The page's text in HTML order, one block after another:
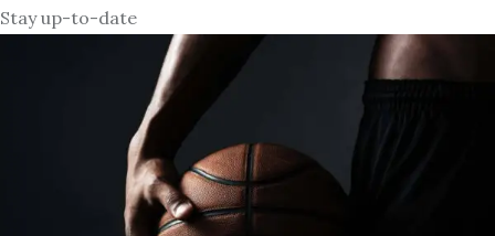
Stay up-to-date